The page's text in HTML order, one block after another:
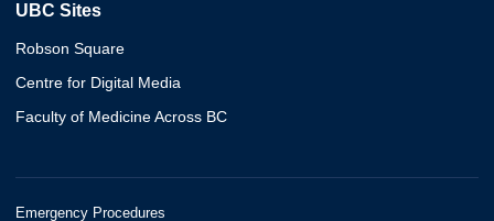
UBC Sites
Robson Square
Centre for Digital Media
Faculty of Medicine Across BC
Emergency Procedures